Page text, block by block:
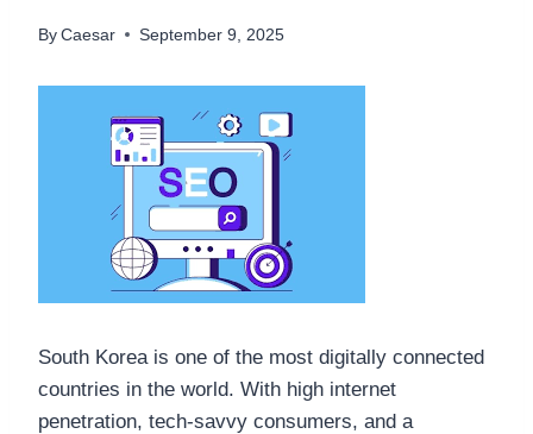
By Caesar September 9, 2025
South Korea is one of the most digitally connected
countries in the world. With high internet
penetration, tech-savvy consumers, and a